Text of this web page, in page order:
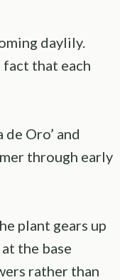
daylily.
that each
Oro’ and
through early
plant gears up
the base
rather than